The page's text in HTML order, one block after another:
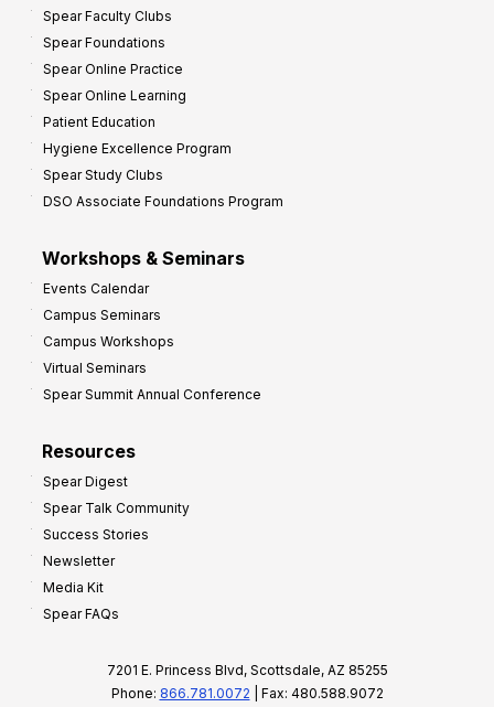
Spear Faculty Clubs
Spear Foundations
Spear Online Practice
Spear Online Learning
Patient Education
Hygiene Excellence Program
Spear Study Clubs
DSO Associate Foundations Program
Workshops & Seminars
Events Calendar
Campus Seminars
Campus Workshops
Virtual Seminars
Spear Summit Annual Conference
Resources
Spear Digest
Spear Talk Community
Success Stories
Newsletter
Media Kit
Spear FAQs
7201 E. Princess Blvd, Scottsdale, AZ 85255
Phone: 866.781.0072 | Fax: 480.588.9072